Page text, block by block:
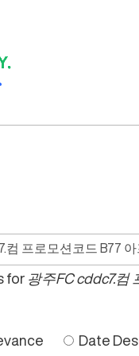
for 광주FC cddc7.
Date